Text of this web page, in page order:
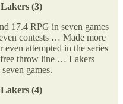
(3)
17.4 RPG in seven games
contests … Made more
attempted in the series
throw line … Lakers
games.
(4)